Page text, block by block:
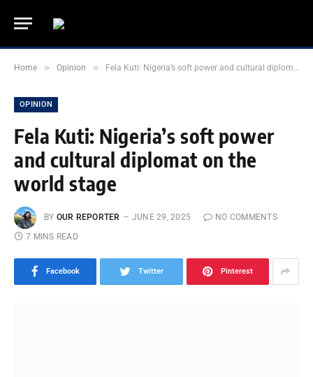
Home » Opinion » Fela Kuti: Nigeria’s soft power and cultural diplomat on the world stage
OPINION
Fela Kuti: Nigeria’s soft power
and cultural diplomat on the
world stage
BY OUR REPORTER JUNE 29, 2025
NO COMMENTS
7 MINS READ
Facebook Twitter Pinterest